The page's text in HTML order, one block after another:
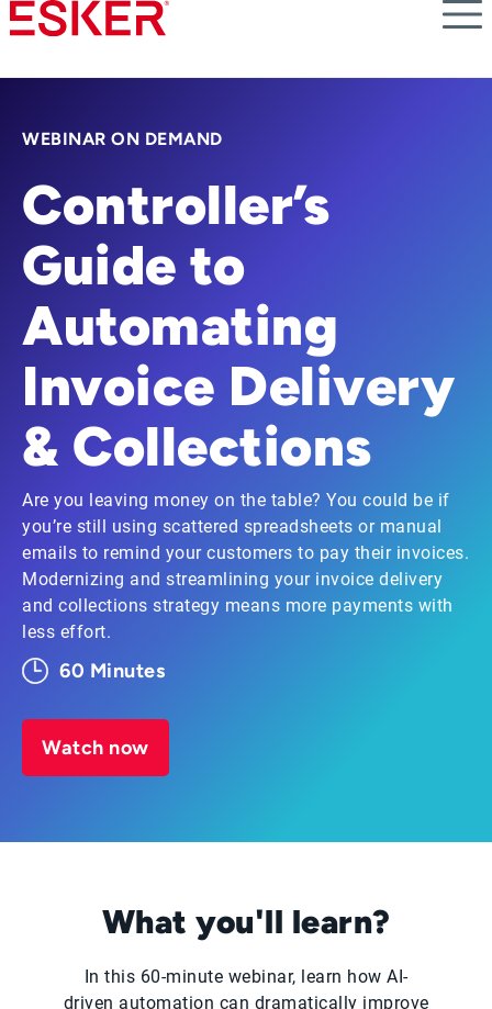
Skip
to
content
WEBINAR ON DEMAND
Controller’s
Guide to
Automating
Invoice Delivery
& Collections
Are you leaving money on the table? You could be if
you’re still using scattered spreadsheets or manual
emails to remind your customers to pay their invoices.
Modernizing and streamlining your invoice delivery
and collections strategy means more payments with
less effort.
60 Minutes
Watch now
What you'll learn?
In this 60-minute webinar, learn how AI-
driven automation can dramatically improve